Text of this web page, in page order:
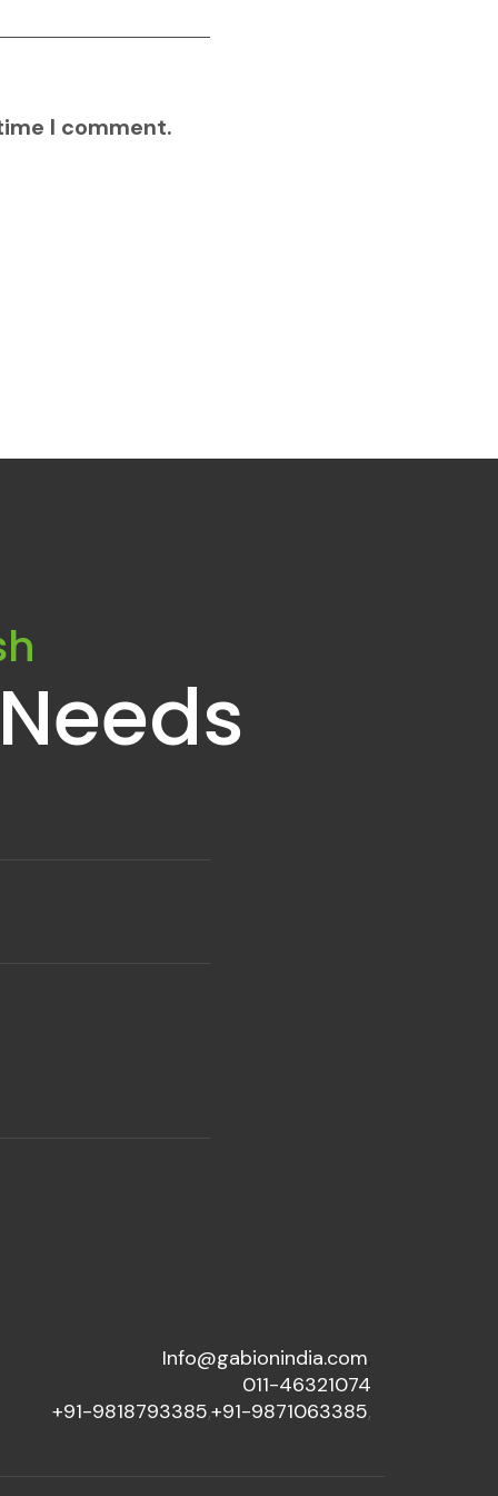
I comment.
Info@gabionindia.com
011-46321074
+91-9818793385,+91-9871063385,